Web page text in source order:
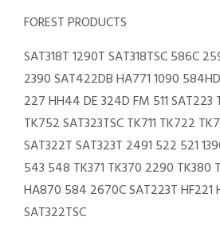
FOREST PRODUCTS
SAT318T 1290T SAT318TSC 586C
2390 SAT422DB HA771 1090
227 HH44 DE 324D FM 511 SAT223
TK752 SAT323TSC TK711 TK722
SAT322T SAT323T 2491 522 521
543 548 TK371 TK370 2290 TK380
HA870 584 2670C SAT223T HF221
SAT322TSC